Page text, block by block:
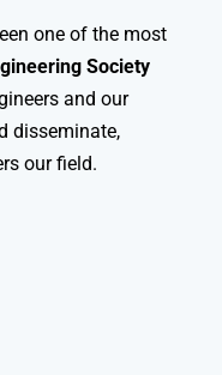
one of the most
Society
and our
disseminate,
our field.